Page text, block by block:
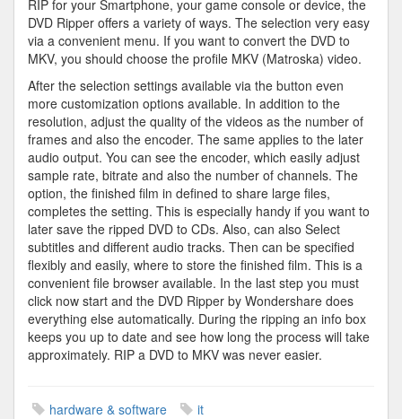
RIP for your Smartphone, your game console or device, the
DVD Ripper offers a variety of ways. The selection very easy
via a convenient menu. If you want to convert the DVD to
MKV, you should choose the profile MKV (Matroska) video.
After the selection settings available via the button even
more customization options available. In addition to the
resolution, adjust the quality of the videos as the number of
frames and also the encoder. The same applies to the later
audio output. You can see the encoder, which easily adjust
sample rate, bitrate and also the number of channels. The
option, the finished film in defined to share large files,
completes the setting. This is especially handy if you want to
later save the ripped DVD to CDs. Also, can also Select
subtitles and different audio tracks. Then can be specified
flexibly and easily, where to store the finished film. This is a
convenient file browser available. In the last step you must
click now start and the DVD Ripper by Wondershare does
everything else automatically. During the ripping an info box
keeps you up to date and see how long the process will take
approximately. RIP a DVD to MKV was never easier.
hardware & software it